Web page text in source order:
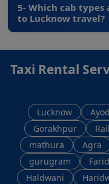
5- Which cab types
to Lucknow travel?
Taxi Rental
Lucknow
Gorakhpur
mathura
Agra
gurugram
Haldwani